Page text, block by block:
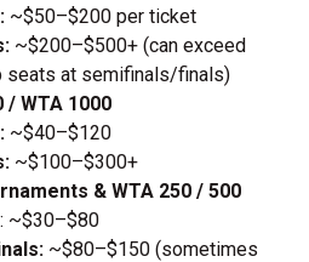
~$50–$200 per ticket
~$200–$500+ (can exceed
seats at semifinals/finals)
WTA 1000
~$40–$120
~$100–$300+
& WTA 250 / 500
: ~$30–$80
~$80–$150 (sometimes